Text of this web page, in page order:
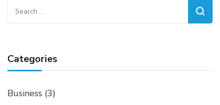
Search
for:
Categories
Business (3)